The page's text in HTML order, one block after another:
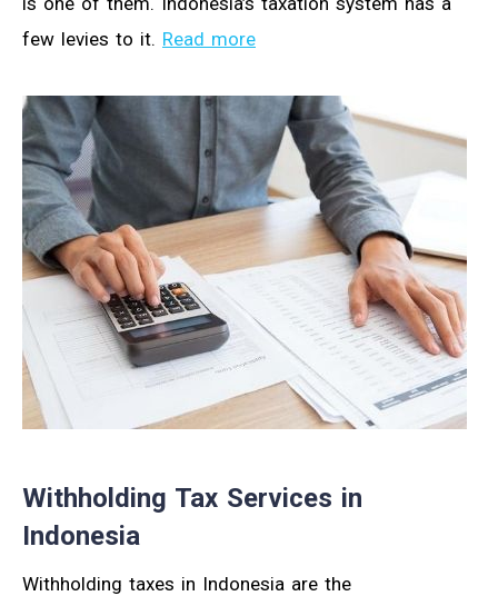
few levies to it. Read more
Withholding Tax Services in
Indonesia
Withholding taxes in Indonesia are the